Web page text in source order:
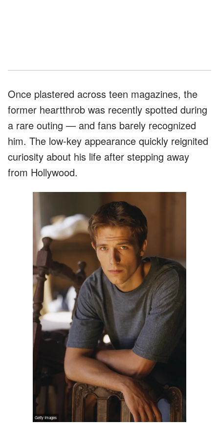
Once plastered across teen magazines, the
former heartthrob was recently spotted during
a rare outing — and fans barely recognized
him. The low-key appearance quickly reignited
curiosity about his life after stepping away
from Hollywood.